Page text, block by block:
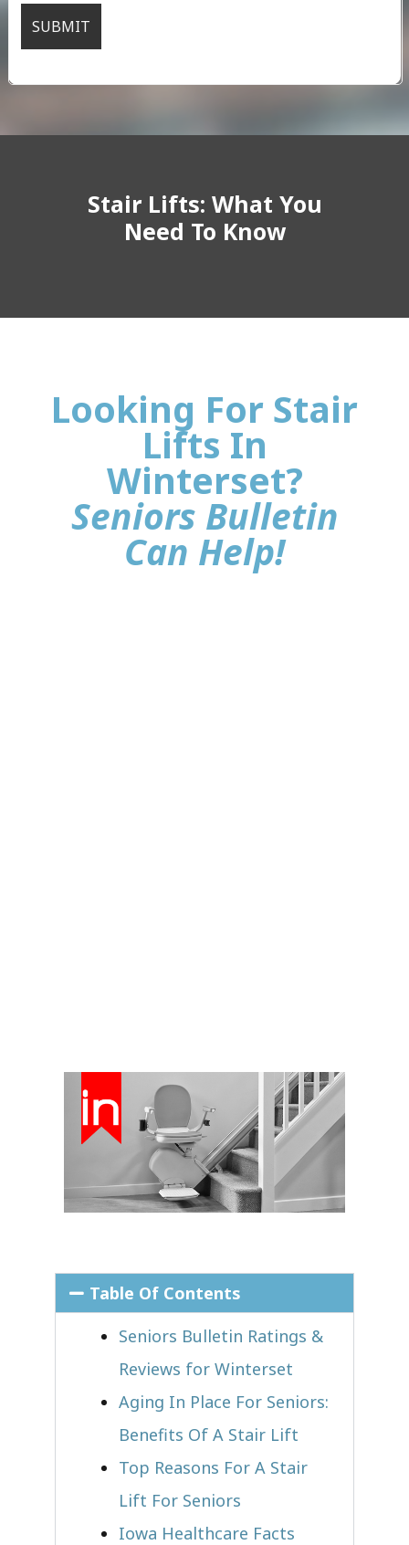
Stair Lifts: What You
Need To Know
Looking For Stair
Lifts In
Winterset?
Seniors Bulletin
Can Help!
Table Of Contents
Seniors Bulletin Ratings &
Reviews for Winterset
Aging In Place For Seniors:
Benefits Of A Stair Lift
Top Reasons For A Stair
Lift For Seniors
Iowa Healthcare Facts